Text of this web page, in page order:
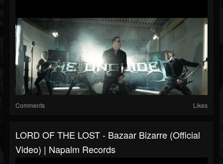
Comments Likes
LORD OF THE LOST - Bazaar Bizarre (Official
Video) | Napalm Records